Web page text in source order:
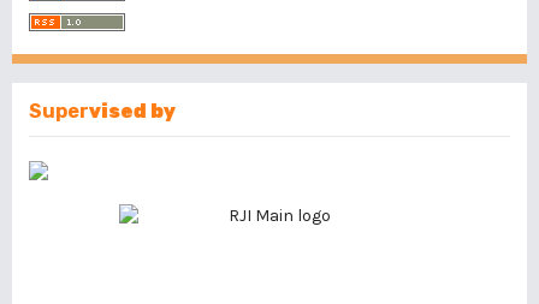
Supervised by